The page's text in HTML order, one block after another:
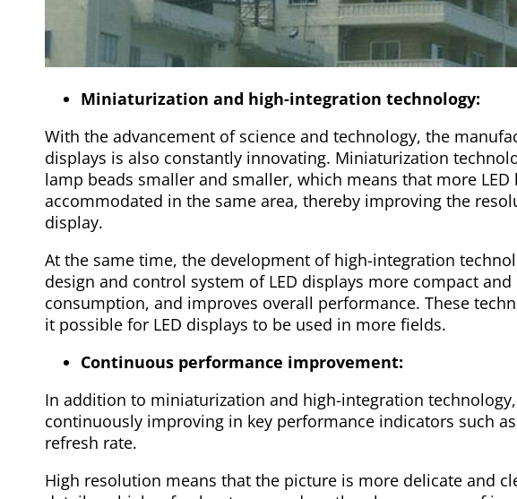
Miniaturization and high-integration technology:
With the advancement of science and technology, the
displays is also constantly innovating. Miniaturization
lamp beads smaller and smaller, which means that more LED
accommodated in the same area, thereby improving the
display.
At the same time, the development of high-integration
design and control system of LED displays more compact
consumption, and improves overall performance. These
it possible for LED displays to be used in more fields.
Continuous performance improvement:
In addition to miniaturization and high-integration technology,
continuously improving in key performance indicators such
refresh rate.
High resolution means that the picture is more delicate and